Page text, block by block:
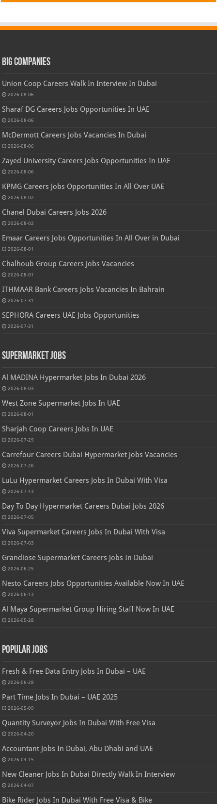
Big Companies
Union Coop Careers Walk In Interview In Dubai
2026-08-06
Sharaf DG Careers Jobs Opportunities In UAE
2026-08-06
McDermott Careers Jobs Vacancies In Dubai
2026-08-06
Zayed University Careers Jobs Opportunities In UAE
2026-08-06
KPMG Careers Jobs Opportunities In All Over UAE
2026-08-02
Chanel Dubai Careers Jobs 2026
2026-08-02
Emaar Careers Jobs Opportunities In All Over in Dubai
2026-08-01
Chalhoub Group Careers Jobs Vacancies
2026-08-01
ITHMAAR Bank Careers Jobs Vacancies In Bahrain
2026-07-31
SEPHORA Careers UAE Jobs Opportunities
2026-07-31
Supermarket Jobs
Al MADINA Hypermarket Jobs In Dubai 2026
2026-08-03
West Zone Supermarket Jobs In UAE
2026-08-01
Sharjah Coop Careers Jobs In UAE
2026-07-29
Carrefour Careers Dubai Hypermarket Jobs Vacancies
2026-07-26
LuLu Hypermarket Careers Jobs In Dubai With Visa
2026-07-13
Day To Day Hypermarket Careers Dubai Jobs 2026
2026-07-05
Viva Supermarket Careers Jobs In Dubai With Visa
2026-07-03
Grandiose Supermarket Careers Jobs In Dubai
2026-06-25
Nesto Careers Jobs Opportunities Available Now In UAE
2026-06-13
Al Maya Supermarket Group Hiring Staff Now In UAE
2026-05-28
Popular Jobs
Fresh & Free Data Entry Jobs In Dubai – UAE
2026-06-28
Part Time Jobs In Dubai – UAE 2025
2026-05-09
Quantity Surveyor Jobs In Dubai With Free Visa
2026-04-20
Accountant Jobs In Dubai, Abu Dhabi and UAE
2026-04-15
New Cleaner Jobs In Dubai Directly Walk In Interview
2026-04-07
Bike Rider Jobs In Dubai With Free Visa & Bike